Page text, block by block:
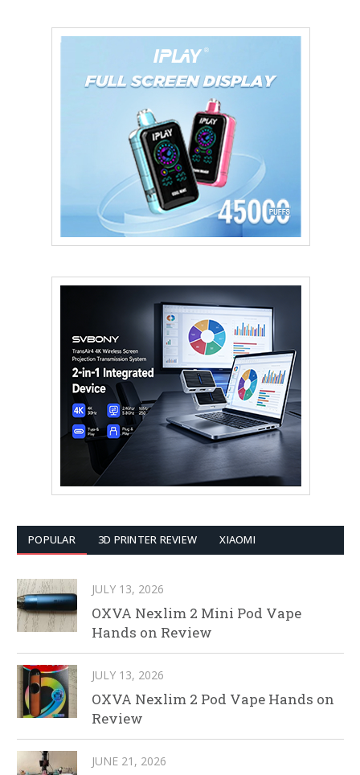
POPULAR 3D PRINTER REVIEW XIAOMI
JULY 13, 2026
OXVA Nexlim 2 Mini Pod Vape
Hands on Review
JULY 13, 2026
OXVA Nexlim 2 Pod Vape Hands on
Review
JUNE 21, 2026